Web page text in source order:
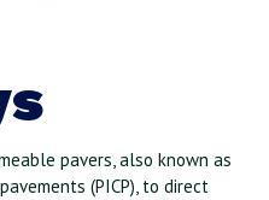
pavers, also known as
(PICP), to direct